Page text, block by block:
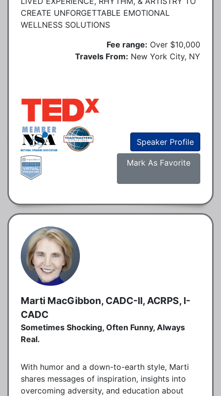
CREATE UNFORGETTABLE EMOTIONAL
WELLNESS SOLUTIONS
Fee range: Over $10,000
Travels From: New York City, NY
Speaker Profile
Mark As Favorite
Marti MacGibbon, CADC-II, ACRPS, I-
CADC
Sometimes Shocking, Often Funny, Always
Real.
With humor and a down-to-earth style, Marti
shares messages of inspiration, insights into
overcoming adversity, and education about